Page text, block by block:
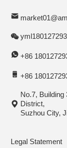
+86
+86
No.7, Building
District,
Suzhou City,
Legal Statement